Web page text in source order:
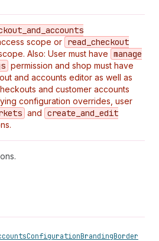
_and _accounts
scope or read _checkout
Also: User must have manage
permission and shop must have
and accounts editor as well as
and customer accounts
configuration overrides, user
and create _and _edit
ConfigurationBrandingBorder